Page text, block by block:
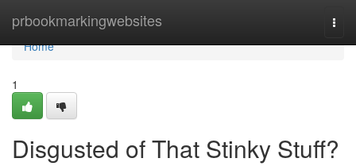
prbookmarkingwebsites
Home
Home
1
Disgusted of That Stinky Stuff?